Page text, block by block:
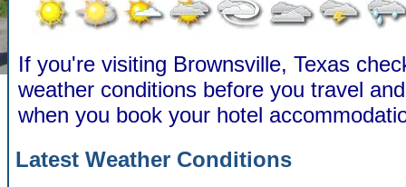
If you're visiting Brownsville, Texas
weather conditions before you travel
when you book your hotel
Latest Weather Conditions